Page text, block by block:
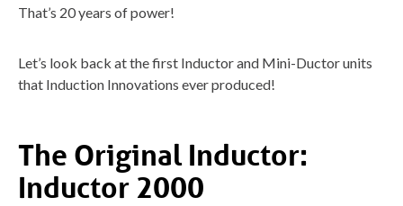
That’s 20 years of power!
Let’s look back at the first Inductor and Mini-Ductor units
that Induction Innovations ever produced!
The Original Inductor:
Inductor 2000